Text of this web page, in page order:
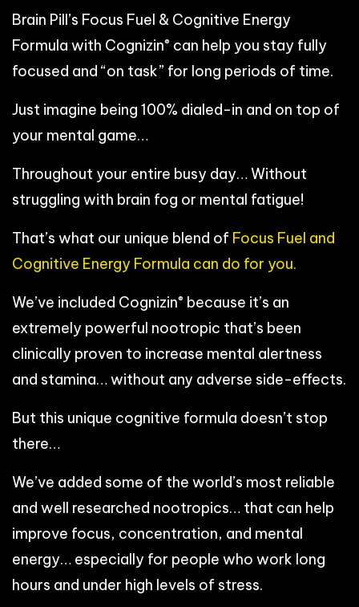
Brain Pill’s Focus Fuel & Cognitive Energy
Formula with Cognizin® can help you stay fully
focused and “on task” for long periods of time.
Just imagine being 100% dialed-in and on top of
your mental game…
Throughout your entire busy day… Without
struggling with brain fog or mental fatigue!
That’s what our unique blend of Focus Fuel and
Cognitive Energy Formula can do for you.
We’ve included Cognizin® because it’s an
extremely powerful nootropic that’s been
clinically proven to increase mental alertness
and stamina… without any adverse side-effects.
But this unique cognitive formula doesn’t stop
there…
We’ve added some of the world’s most reliable
and well researched nootropics… that can help
improve focus, concentration, and mental
energy… especially for people who work long
hours and under high levels of stress.